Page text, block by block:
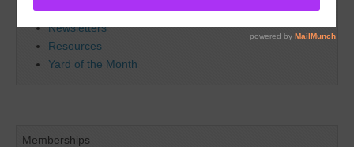
Upcoming Meetings
Newsletters
Resources
Yard of the Month
Memberships